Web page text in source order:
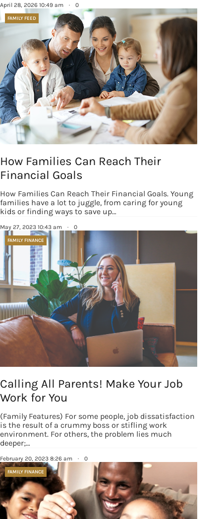
April 28, 2026 10:49 am · 0
FAMILY FEED
How Families Can Reach Their
Financial Goals
How Families Can Reach Their Financial Goals. Young
families have a lot to juggle, from caring for young
kids or finding ways to save up…
May 27, 2023 10:43 am · 0
FAMILY FINANCE
Calling All Parents! Make Your Job
Work for You
(Family Features) For some people, job dissatisfaction
is the result of a crummy boss or stifling work
environment. For others, the problem lies much
deeper;…
February 20, 2023 8:26 am · 0
FAMILY FINANCE